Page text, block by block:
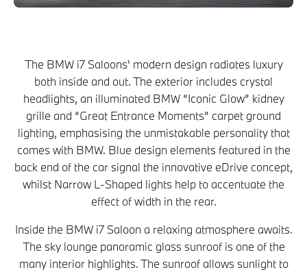
The BMW i7 Saloons' modern design radiates luxury
both inside and out. The exterior includes crystal
headlights, an illuminated BMW “Iconic Glow” kidney
grille and “Great Entrance Moments” carpet ground
lighting, emphasising the unmistakable personality that
comes with BMW. Blue design elements featured in the
back end of the car signal the innovative eDrive concept,
whilst Narrow L-Shaped lights help to accentuate the
effect of width in the rear.
Inside the BMW i7 Saloon a relaxing atmosphere awaits.
The sky lounge panoramic glass sunroof is one of the
many interior highlights. The sunroof allows sunlight to